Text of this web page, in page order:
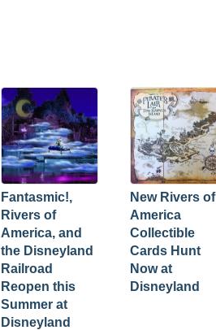
Fantasmic!,
Rivers of
America, and
the Disneyland
Railroad
Reopen this
Summer at
Disneyland
New Rivers of
America
Collectible
Cards Hunt
Now at
Disneyland